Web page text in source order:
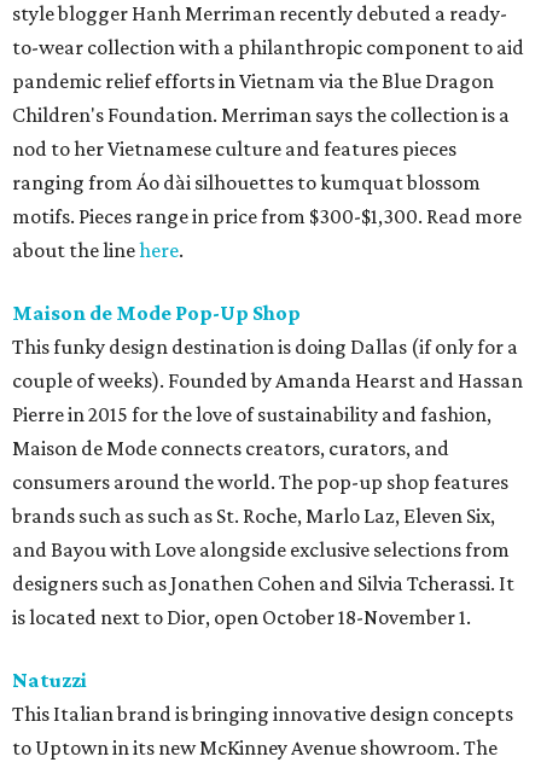
style blogger Hanh Merriman recently debuted a ready-
to-wear collection with a philanthropic component to aid
pandemic relief efforts in Vietnam via the Blue Dragon
Children's Foundation. Merriman says the collection is a
nod to her Vietnamese culture and features pieces
ranging from Áo dài silhouettes to kumquat blossom
motifs. Pieces range in price from $300-$1,300. Read more
about the linehere.
Maison de Mode Pop-Up Shop
This funky design destination is doing Dallas (if only for a
couple of weeks). Founded by Amanda Hearst and Hassan
Pierre in 2015 for the love of sustainability and fashion,
Maison de Mode connects creators, curators, and
consumers around the world. The pop-up shop features
brands such as such as St. Roche, Marlo Laz, Eleven Six,
and Bayou with Love alongside exclusive selections from
designers such as Jonathen Cohen and Silvia Tcherassi. It
is located next to Dior, open October 18-November 1.
Natuzzi
This Italian brand is bringing innovative design concepts
to Uptown in its new McKinney Avenue showroom. The